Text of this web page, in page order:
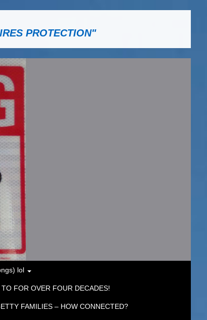
PROTECTION"
lol
FOR OVER FOUR DECADES!
FAMILIES – HOW CONNECTED?